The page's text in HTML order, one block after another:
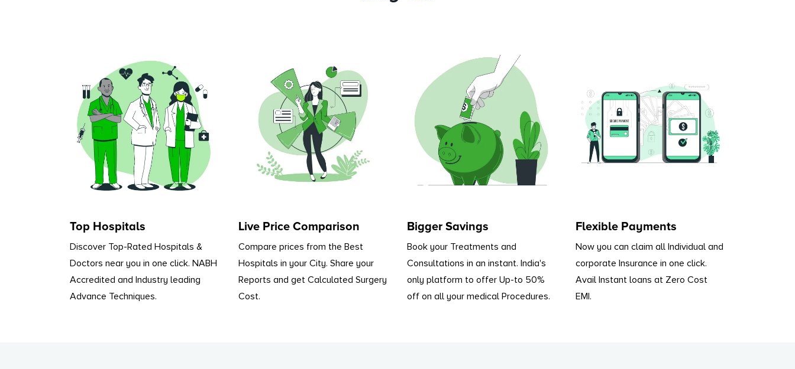
Top Hospitals
Discover Top-Rated Hospitals &
Doctors near you in one click. NABH
Accredited and Industry leading
Advance Techniques.
Live Price Comparison
Compare prices from the Best
Hospitals in your City. Share your
Reports and get Calculated Surgery
Cost.
Bigger Savings
Book your Treatments and
Consultations in an instant. India's
only platform to offer Up-to 50%
off on all your medical Procedures.
Flexible Payments
Now you can claim all Individual and
corporate Insurance in one click.
Avail Instant loans at Zero Cost
EMI.